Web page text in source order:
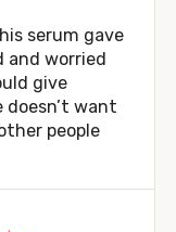
serum gave
and worried
give
doesn’t want
people